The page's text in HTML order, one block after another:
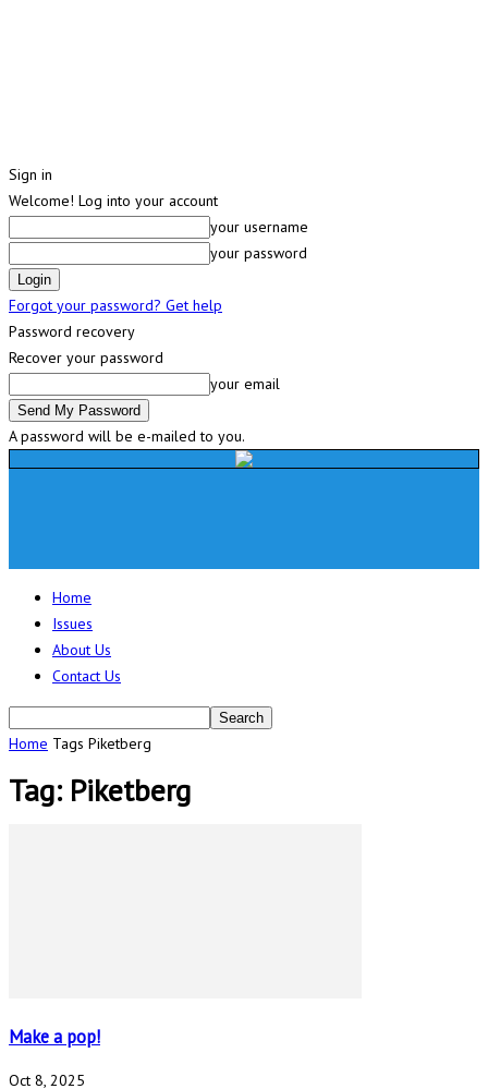
Sign in
Welcome! Log into your account
your username
your password
Forgot your password? Get help
Password recovery
Recover your password
your email
A password will be e-mailed to you.
Home
Issues
About Us
Contact Us
Home Tags Piketberg
Tag: Piketberg
Make a pop!
Oct 8, 2025